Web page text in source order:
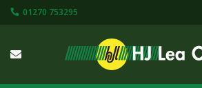
01270 753295